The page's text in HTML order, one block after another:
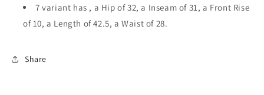
7 variant has , a Hip of 32, a Inseam of 31, a Front Rise
of 10, a Length of 42.5, a Waist of 28.
Share